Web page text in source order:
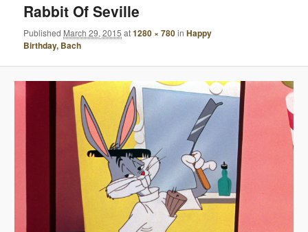
A
A
O
N
Rabbit Of Seville
Published March 29, 2015 at1280 × 780inHappy
Birthday, Bach